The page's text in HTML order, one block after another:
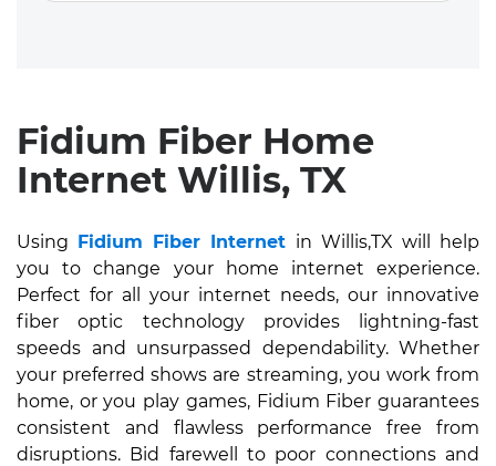
Fidium Fiber Home
Internet Willis, TX
Using Fidium Fiber Internet in Willis,TX will help
you to change your home internet experience.
Perfect for all your internet needs, our innovative
fiber optic technology provides lightning-fast
speeds and unsurpassed dependability. Whether
your preferred shows are streaming, you work from
home, or you play games, Fidium Fiber guarantees
consistent and flawless performance free from
disruptions. Bid farewell to poor connections and